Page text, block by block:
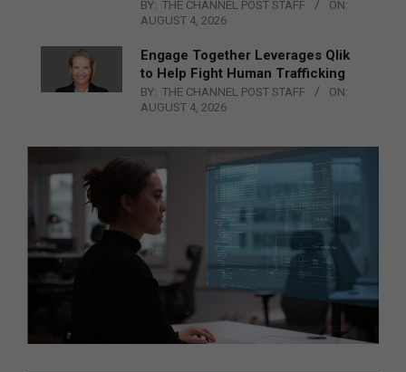
BY: THE CHANNEL POST STAFF
ON:
AUGUST 4, 2026
Engage Together Leverages Qlik
to Help Fight Human Trafficking
BY: THE CHANNEL POST STAFF
ON:
AUGUST 4, 2026